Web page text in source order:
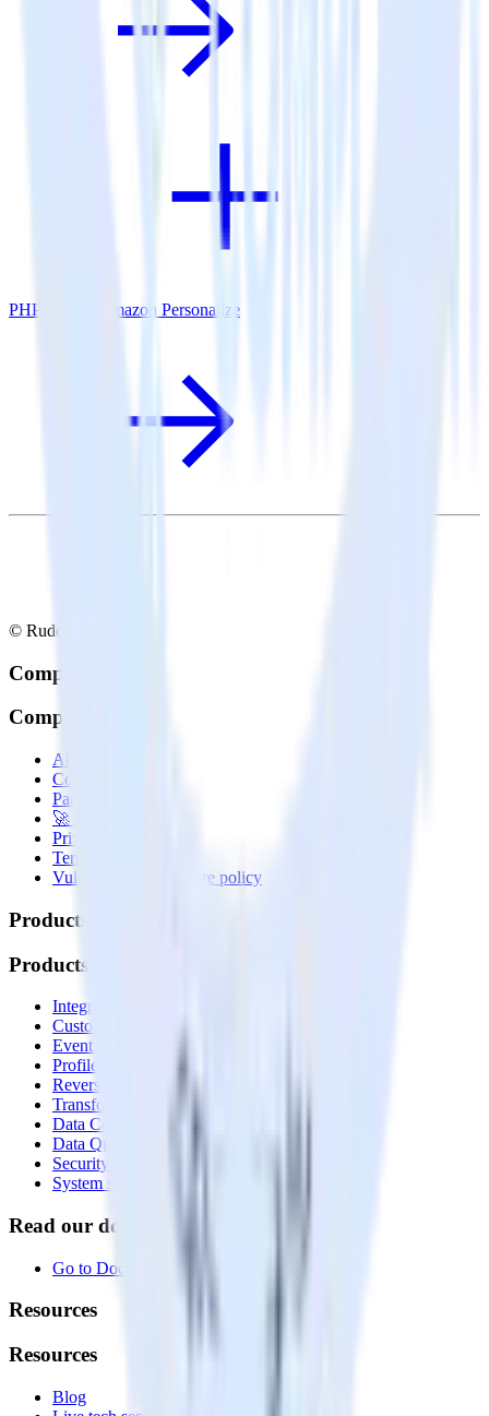
PHP SDK + Amazon Personalize
© RudderStack Inc.
Company
Company
About
Contact us
Partner with us
🚀 We’re hiring!
Privacy policy
Terms of service
Vulnerability disclosure policy
Products
Products
Integrations library
Customer Data Platform
Event Stream
Profiles
Reverse ETL
Transformations
Data Compliance Toolkit
Data Quality Toolkit
Security
System status
Read our documentation
Go to Docs
Resources
Resources
Blog